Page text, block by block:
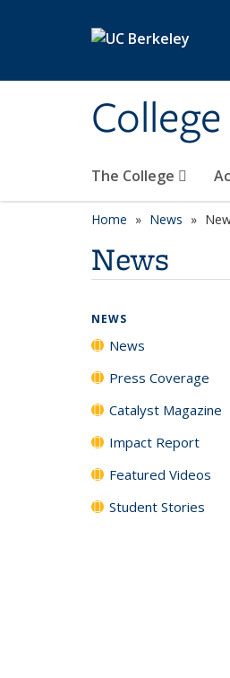
The College
Home News
News
NEWS
News
Press Coverage
Catalyst Magazine
Impact Report
Featured Videos
Student Stories